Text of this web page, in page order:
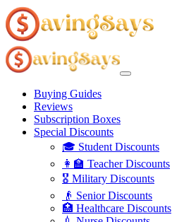
Buying Guides
Reviews
Subscription Boxes
Special Discounts
🎓 Student Discounts
👩‍🏫 Teacher Discounts
🎖️ Military Discounts
👴 Senior Discounts
🏥 Healthcare Discounts